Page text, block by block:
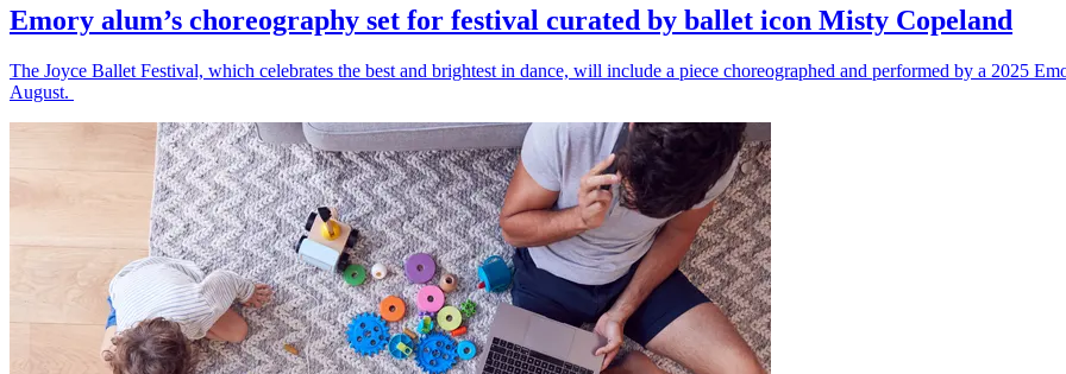
Emory alum’s choreography set for festival curated by ballet icon Misty Copeland
The Joyce Ballet Festival, which celebrates the best and brightest in dance, will include a piece choreographed and performed by a 2025
August.